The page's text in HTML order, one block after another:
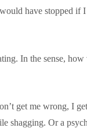
have stopped if
In the sense,
get me wrong, I
shagging. Or a